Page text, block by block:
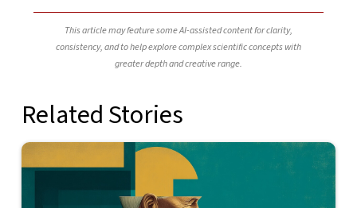
This article may feature some AI-assisted content for clarity,
consistency, and to help explore complex scientific concepts with
greater depth and creative range.
Related Stories